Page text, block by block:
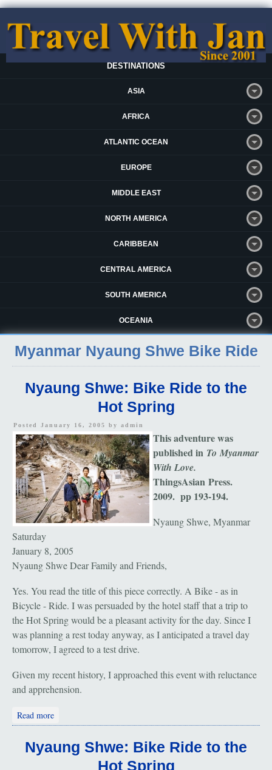
DESTINATIONS
ASIA
AFRICA
ATLANTIC OCEAN
EUROPE
MIDDLE EAST
NORTH AMERICA
CARIBBEAN
CENTRAL AMERICA
SOUTH AMERICA
OCEANIA
Myanmar Nyaung Shwe Bike Ride
Nyaung Shwe: Bike Ride to the
Hot Spring
Posted January 16, 2005 by admin
This adventure was
published in To Myanmar
With Love.
ThingsAsian Press.
2009. pp 193-194.
Nyaung Shwe, Myanmar
Saturday
January 8, 2005
Nyaung Shwe Dear Family and Friends,
Yes. You read the title of this piece correctly. A Bike - as in
Bicycle - Ride. I was persuaded by the hotel staff that a trip to
the Hot Spring would be a pleasant activity for the day. Since I
was planning a rest today anyway, as I anticipated a travel day
tomorrow, I agreed to a test drive.
Given my recent history, I approached this event with reluctance
and apprehension.
Read more
Nyaung Shwe: Bike Ride to the
Hot Spring